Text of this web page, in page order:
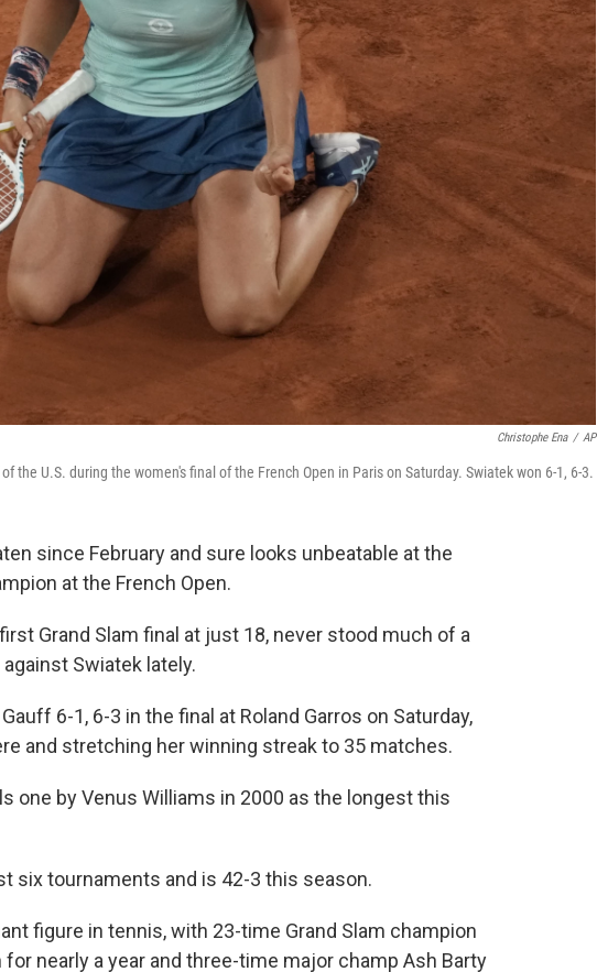
Christophe Ena / AP
the U.S. during the women's final of the French Open in Paris on Saturday. Swiatek won 6-1, 6-3.
since February and sure looks unbeatable at the
at the French Open.
Grand Slam final at just 18, never stood much of a
Swiatek lately.
6-1, 6-3 in the final at Roland Garros on Saturday,
and stretching her winning streak to 35 matches.
one by Venus Williams in 2000 as the longest this
six tournaments and is 42-3 this season.
figure in tennis, with 23-time Grand Slam champion
nearly a year and three-time major champ Ash Barty